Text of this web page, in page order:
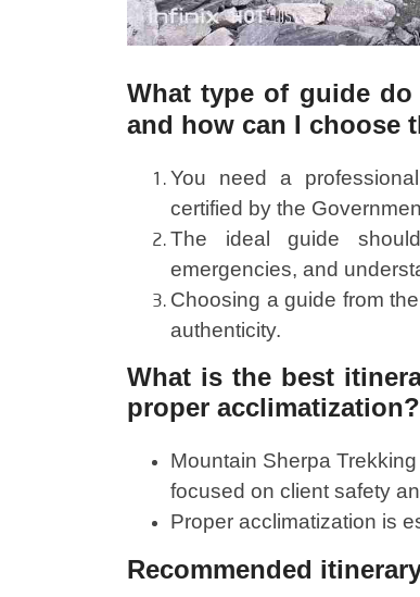
What type of guide do
and how can I choose
You need a
certified by the
The ideal guide
emergencies, and
Choosing a guide from
authenticity.
What is the best
proper acclimatization?
Mountain Sherpa
focused on client safety
Proper acclimatization is
Recommended